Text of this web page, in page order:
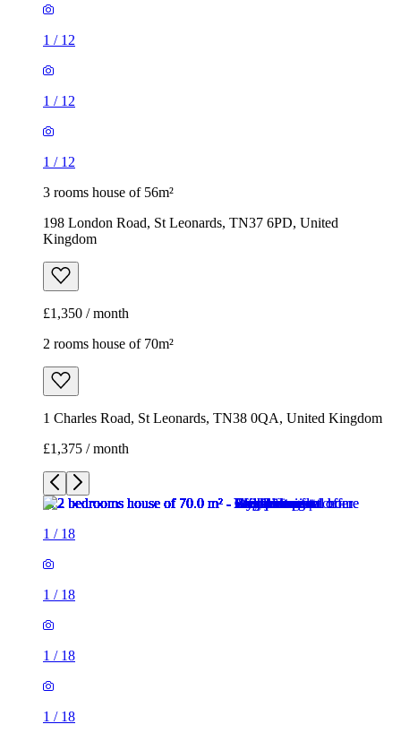
1 / 12
1 / 12
1 / 12
3 rooms house of 56m²
198 London Road, St Leonards, TN37 6PD, United
Kingdom
£1,350 / month
2 rooms house of 70m²
1 Charles Road, St Leonards, TN38 0QA, United Kingdom
£1,375 / month
1 / 18
1 / 18
1 / 18
1 / 18